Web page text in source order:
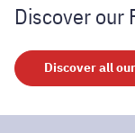
Discover our
Discover all